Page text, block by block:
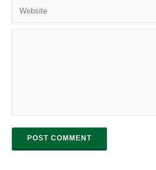
POST COMMENT